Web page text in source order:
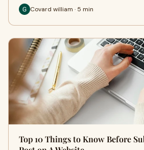
Covard william · 5 min
Top 10 Things to Know Before